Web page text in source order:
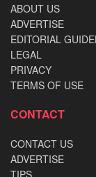
ABOUT US
ADVERTISE
EDITORIAL
LEGAL
PRIVACY
TERMS OF USE
CONTACT
CONTACT US
ADVERTISE
TIPS